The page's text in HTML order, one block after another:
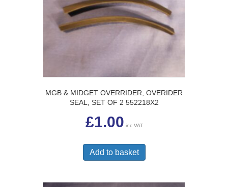
MGB & MIDGET OVERRIDER, OVERIDER
SEAL, SET OF 2 552218X2
£1.00 inc VAT
Add to basket